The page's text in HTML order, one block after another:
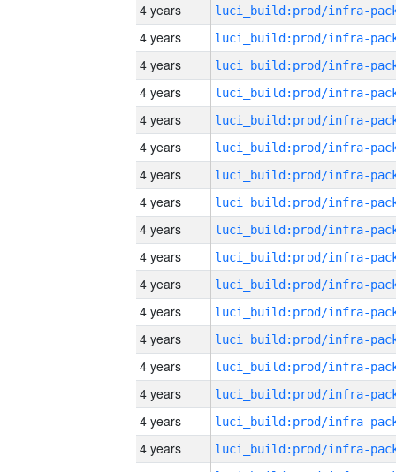
4 years
4 years
4 years
4 years
4 years
4 years
4 years
4 years
4 years
4 years
4 years
4 years
4 years
4 years
4 years
4 years
4 years